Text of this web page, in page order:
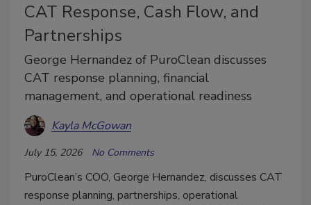
CAT Response, Cash Flow, and
Partnerships
George Hernandez of PuroClean discusses
CAT response planning, financial
management, and operational readiness
Kayla McGowan
July 15, 2026 No Comments
PuroClean’s COO, George Hernandez, discusses CAT
response planning, partnerships, operational